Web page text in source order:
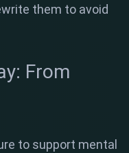
them to avoid
From
to support mental